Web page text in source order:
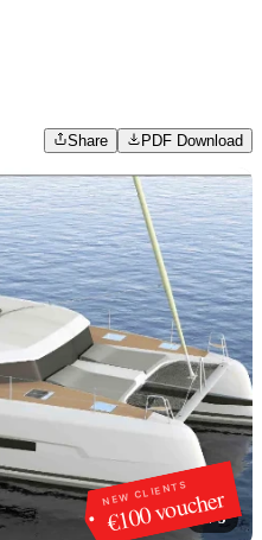
Share PDF Download
NEW CLIENTS
€100 voucher
1 /5